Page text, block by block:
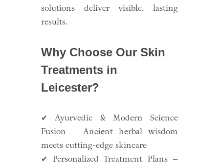
solutions deliver visible, lasting
results.
Why Choose Our Skin
Treatments in
Leicester?
✔ Ayurvedic & Modern Science
Fusion – Ancient herbal wisdom
meets cutting-edge skincare
✔ Personalized Treatment Plans –